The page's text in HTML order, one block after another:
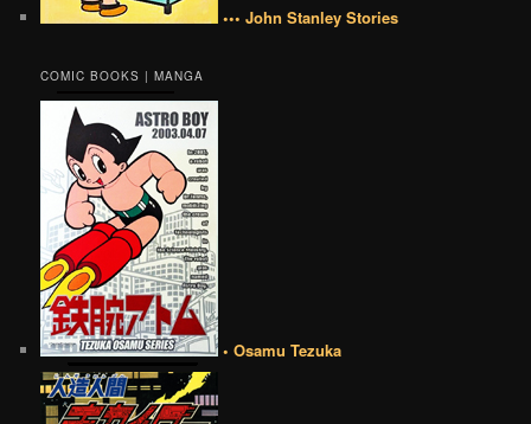
••• John Stanley Stories
COMIC BOOKS | MANGA
• Osamu Tezuka